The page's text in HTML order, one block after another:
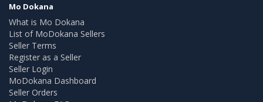
Mo Dokana
What is Mo Dokana
List of MoDokana Sellers
Seller Terms
Register as a Seller
Seller Login
MoDokana Dashboard
Seller Orders